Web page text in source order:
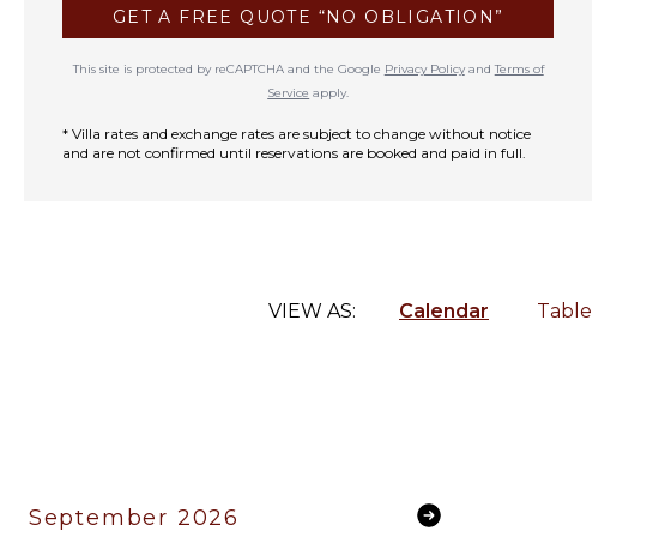
GET A FREE QUOTE “NO OBLIGATION”
This site is protected by reCAPTCHA and the Google Privacy PolicyandTerms of
Service apply.
* Villa rates and exchange rates are subject to change without notice
and are not confirmed until reservations are booked and paid in full.
VIEW AS: Calendar Table
September 2026